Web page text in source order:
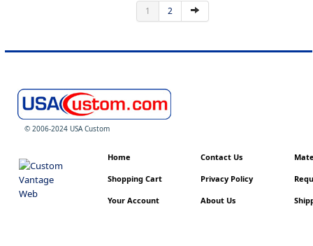
1 2
© 2006-2024 USA Custom
Home
Shopping Cart
Your Account
Contact Us
Privacy Policy
About Us